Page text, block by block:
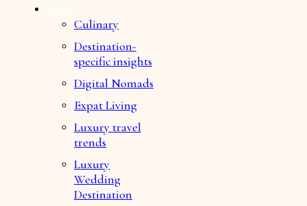
Culinary
Destination-
specific insights
Digital Nomads
Expat Living
Luxury travel
trends
Luxury
Wedding
Destination